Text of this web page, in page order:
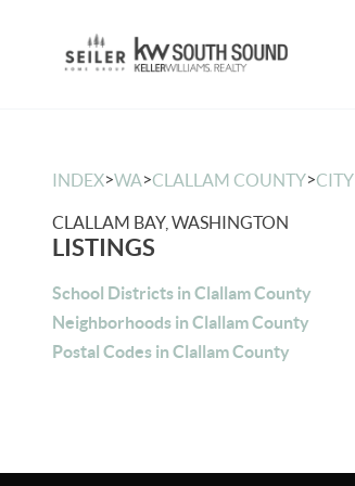
INDEX>WA>CLALLAM COUNTY>CITY
CLALLAM BAY, WASHINGTON
LISTINGS
School Districts in Clallam County
Neighborhoods in Clallam County
Postal Codes in Clallam County